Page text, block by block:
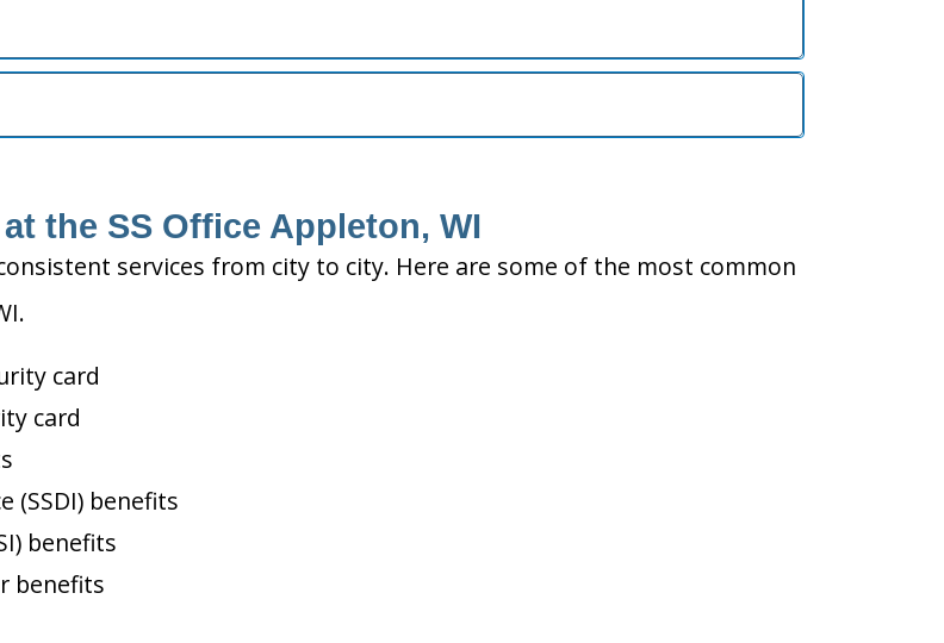
the SS Office Appleton, WI
services from city to city. Here are some of the most common
card
card
(SSDI) benefits
benefits
benefits